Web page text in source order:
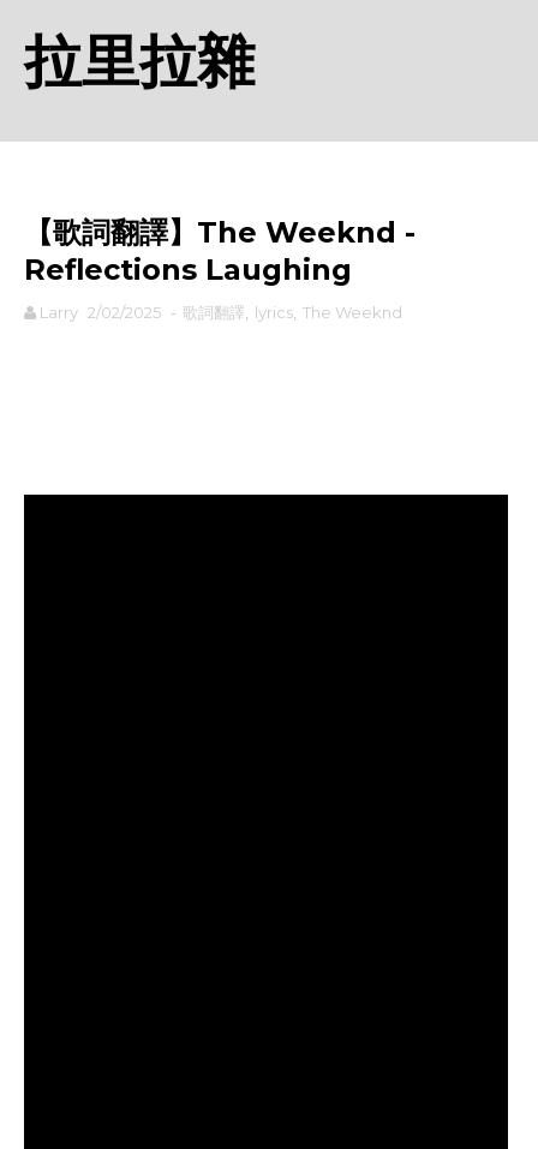
拉里拉雜
【歌詞翻譯】The Weeknd -
Reflections Laughing
Larry 2/02/2025 - 歌詞翻譯 lyrics The Weeknd